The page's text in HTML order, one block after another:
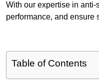
With our expertise in
performance, and ensure
Table of Contents